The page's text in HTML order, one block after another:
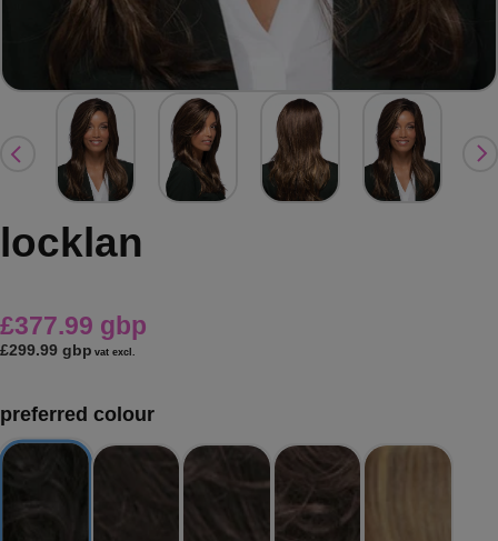
locklan
£377.99 gbp
£299.99 gbp vat excl.
preferred colour